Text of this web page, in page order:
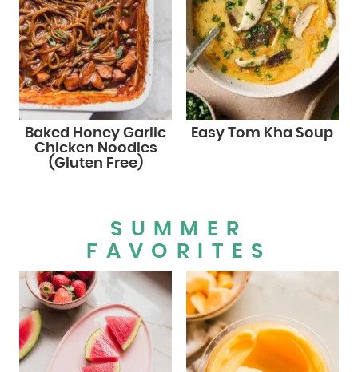
Baked Honey Garlic
Chicken Noodles
(Gluten Free)
Easy Tom Kha Soup
SUMMER
FAVORITES